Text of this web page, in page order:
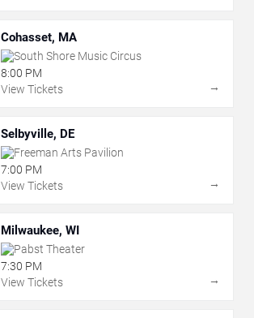
Cohasset, MA
South Shore Music Circus
8:00 PM
View Tickets
→
Selbyville, DE
Freeman Arts Pavilion
7:00 PM
View Tickets
→
Milwaukee, WI
Pabst Theater
7:30 PM
View Tickets
→